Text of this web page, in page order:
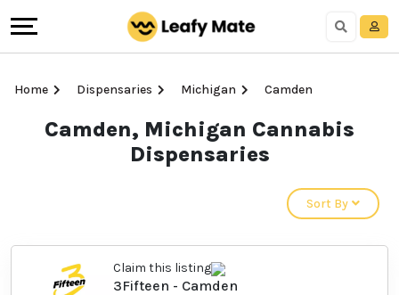
Home Dispensaries Michigan Camden
Camden, Michigan Cannabis
Dispensaries
Sort By
Claim this listing
3Fifteen - Camden